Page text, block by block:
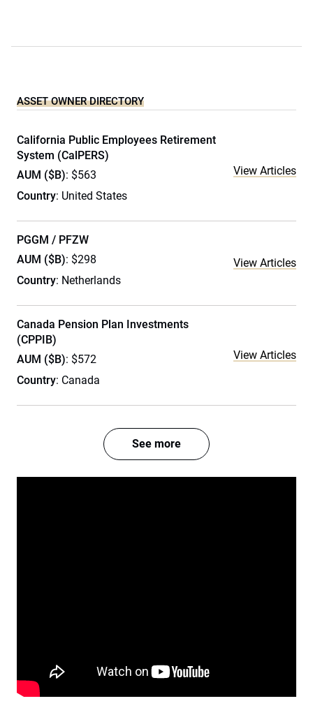
ASSET OWNER DIRECTORY
California Public Employees Retirement
System (CalPERS)
AUM ($B): $563
Country: United States
View Articles
PGGM / PFZW
AUM ($B): $298
Country: Netherlands
View Articles
Canada Pension Plan Investments
(CPPIB)
AUM ($B): $572
Country: Canada
View Articles
See more